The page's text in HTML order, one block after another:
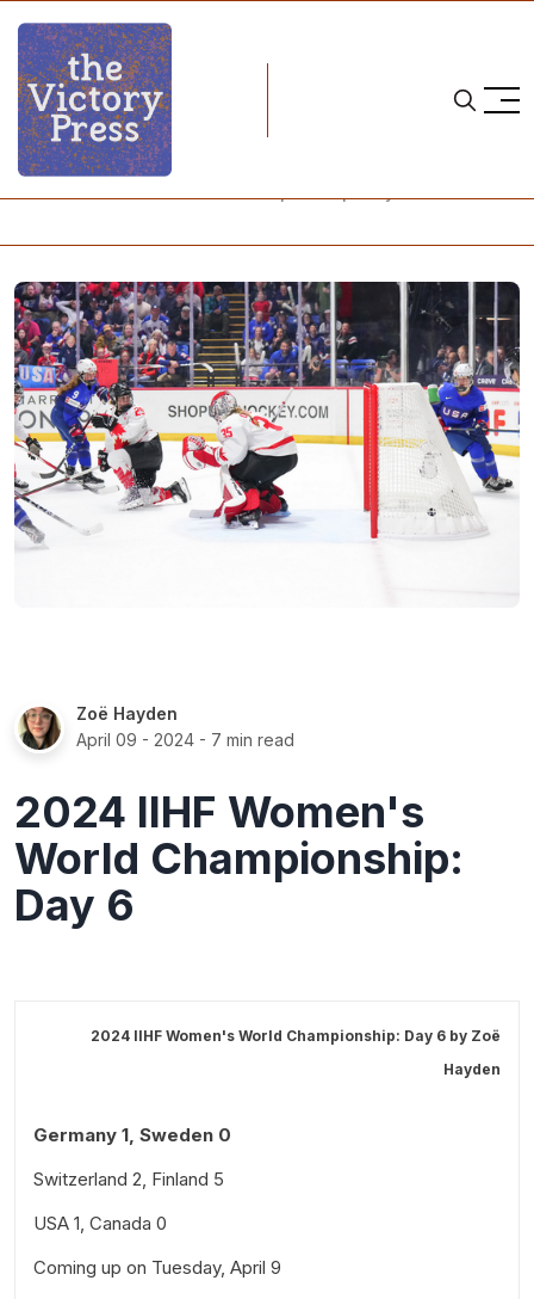
Home
2024 iihf women's world championship
Zoë Hayden
April 09 - 2024 - 7 min read
2024 IIHF Women's
World Championship:
Day 6
2024 IIHF Women's World Championship: Day 6 by Zoë
Hayden
Germany 1, Sweden 0
Switzerland 2, Finland 5
USA 1, Canada 0
Coming up on Tuesday, April 9